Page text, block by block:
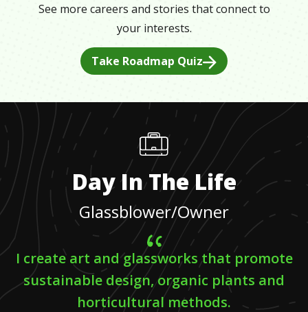
See more careers and stories that connect to
your interests.
Take Roadmap Quiz
Day In The Life
Glassblower/Owner
I create art and glassworks that promote
sustainable design, organic plants and
horticultural methods.